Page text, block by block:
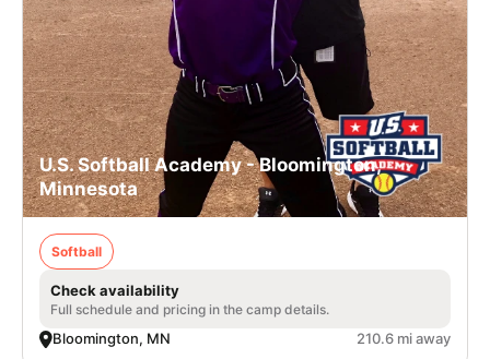
U.S. Softball Academy - Bloomington,
Minnesota
Softball
Check availability
Full schedule and pricing in the camp details.
Bloomington, MN 210.6 mi away